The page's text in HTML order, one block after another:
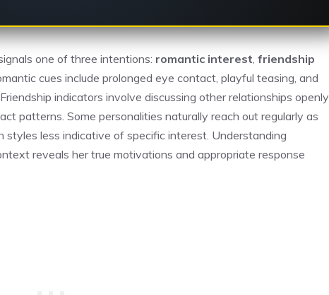
one of three intentions: romantic interest friendship
cues include prolonged eye contact, playful teasing, and
indicators involve discussing other relationships openly
patterns. Some personalities naturally reach out regularly as
styles less indicative of specific interest. Understanding
reveals her true motivations and appropriate response